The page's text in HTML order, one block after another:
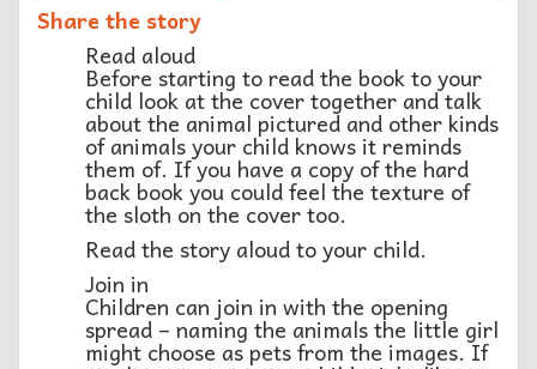
Share the story
Read aloud
Before starting to read the book to your
child look at the cover together and talk
about the animal pictured and other kinds
of animals your child knows it reminds
them of. If you have a copy of the hard
back book you could feel the texture of
the sloth on the cover too.
Read the story aloud to your child.
Join in
Children can join in with the opening
spread – naming the animals the little girl
might choose as pets from the images. If